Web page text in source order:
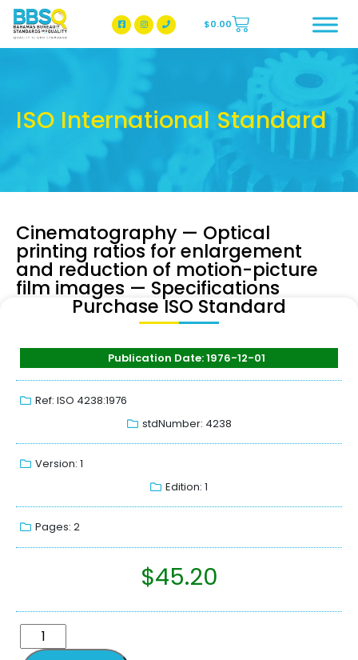
BBSQ Facebook Page
BBSQ Instagram Page
$0.00
ISO International Standard
Cinematography — Optical
printing ratios for enlargement
and reduction of motion-picture
film images — Specifications
Purchase ISO Standard
Publication Date: 1976-12-01
Ref: ISO 4238:1976
stdNumber: 4238
Version: 1
Edition: 1
Pages: 2
$45.20